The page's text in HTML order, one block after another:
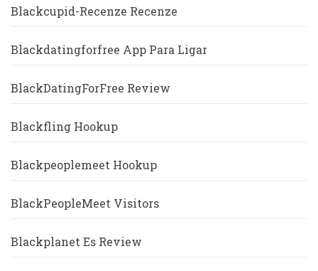
Blackcupid-Recenze Recenze
Blackdatingforfree App Para Ligar
BlackDatingForFree Review
Blackfling Hookup
Blackpeoplemeet Hookup
BlackPeopleMeet Visitors
Blackplanet Es Review